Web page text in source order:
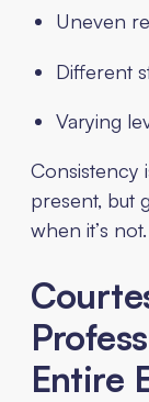
Uneven
Different
Varying
Consistency
present, but
when it’s not.
Entire